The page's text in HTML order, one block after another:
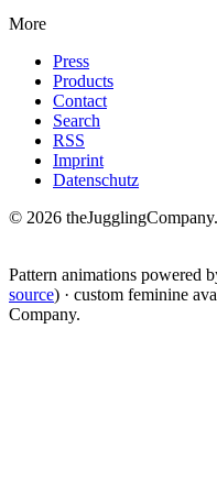
More
Press
Products
Contact
Search
RSS
Imprint
Datenschutz
© 2026
Pattern animations powered
source) · custom feminine
Company.